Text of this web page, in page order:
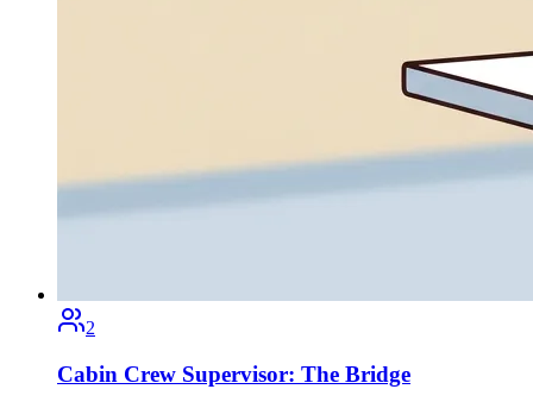
2
Cabin Crew Supervisor: The Bridge